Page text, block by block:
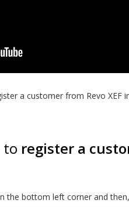
a customer from Revo XEF
to register a
the bottom left corner and then,